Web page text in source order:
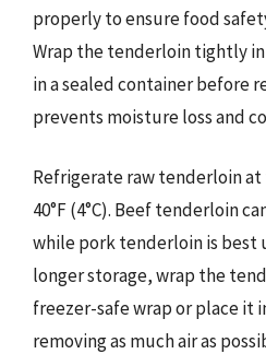
properly to ensure food
Wrap the tenderloin tightly
in a sealed container before
prevents moisture loss and
Refrigerate raw tenderloin
40°F (4°C). Beef tenderloin
while pork tenderloin is best
longer storage, wrap the
freezer-safe wrap or place it
removing as much air as